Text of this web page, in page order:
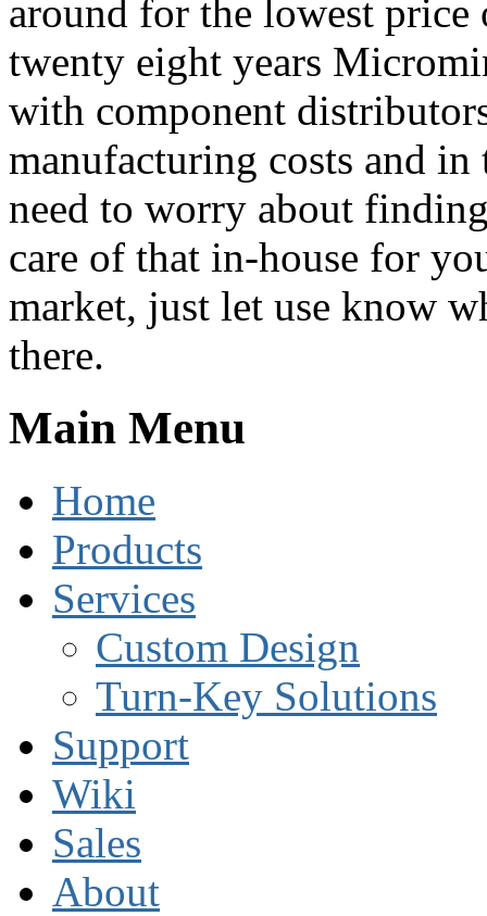
around for the lowest price
twenty eight years
with component
manufacturing costs and
need to worry about
care of that in-house for
market, just let use know
there.
Main Menu
Home
Products
Services
Custom Design
Turn-Key Solutions
Support
Wiki
Sales
About